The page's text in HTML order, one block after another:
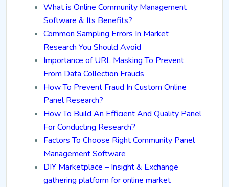
What is Online Community Management
Software & Its Benefits?
Common Sampling Errors In Market
Research You Should Avoid
Importance of URL Masking To Prevent
From Data Collection Frauds
How To Prevent Fraud In Custom Online
Panel Research?
How To Build An Efficient And Quality Panel
For Conducting Research?
Factors To Choose Right Community Panel
Management Software
DIY Marketplace – Insight & Exchange
gathering platform for online market